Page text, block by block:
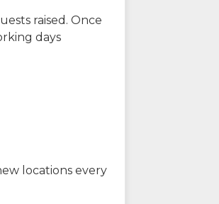
raised. Once
days
locations every